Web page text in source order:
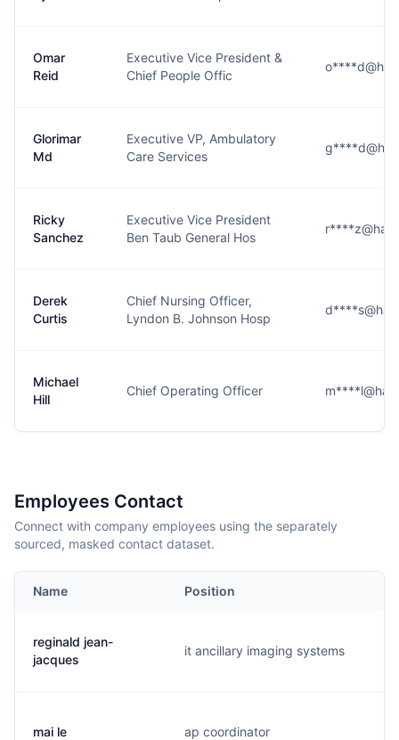
Omar
Reid
Executive Vice President &
Chief People Offic
Glorimar
Md
Executive VP, Ambulatory
Care Services
Ricky
Sanchez
Executive Vice President
Ben Taub General Hos
Derek
Curtis
Chief Nursing Officer,
Lyndon B. Johnson Hosp
Michael
Hill
Chief Operating Officer
Employees Contact
Connect with company employees using the separately
sourced, masked contact dataset.
Name Position
reginald jean-
jacques
it ancillary imaging systems
mai le ap coordinator